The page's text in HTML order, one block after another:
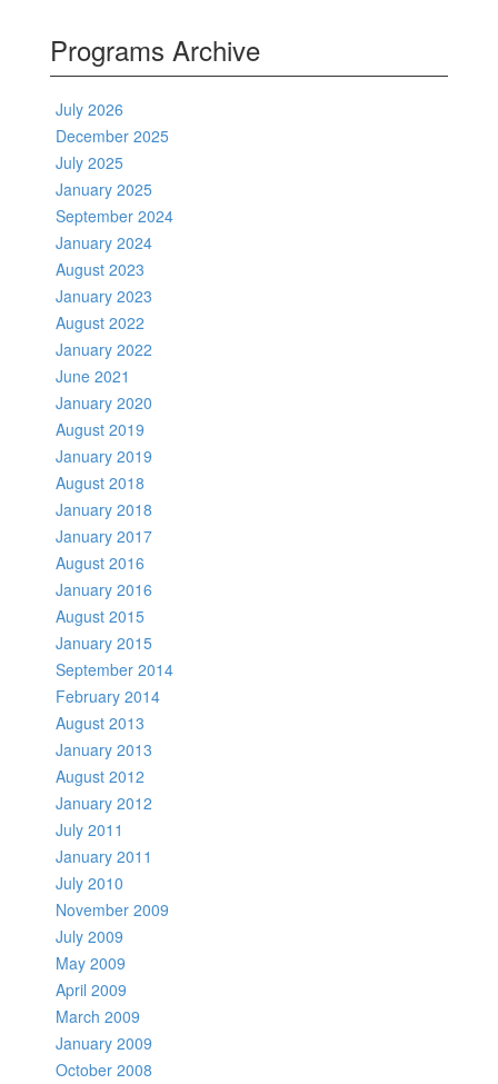
Programs Archive
July 2026
December 2025
July 2025
January 2025
September 2024
January 2024
August 2023
January 2023
August 2022
January 2022
June 2021
January 2020
August 2019
January 2019
August 2018
January 2018
January 2017
August 2016
January 2016
August 2015
January 2015
September 2014
February 2014
August 2013
January 2013
August 2012
January 2012
July 2011
January 2011
July 2010
November 2009
July 2009
May 2009
April 2009
March 2009
January 2009
October 2008